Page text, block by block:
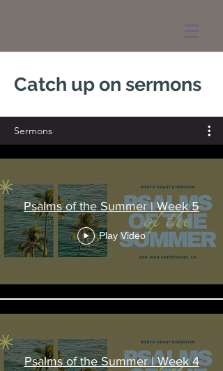
Catch up on sermons
Sermons
Psalms of the Summer | Week 5
Play Video
Psalms of the Summer | Week 4